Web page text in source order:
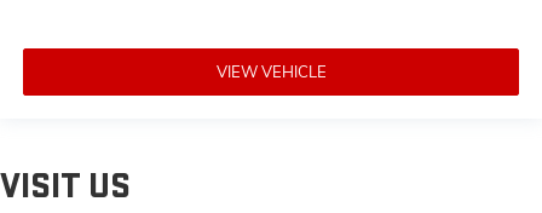
VIEW VEHICLE
VISIT US